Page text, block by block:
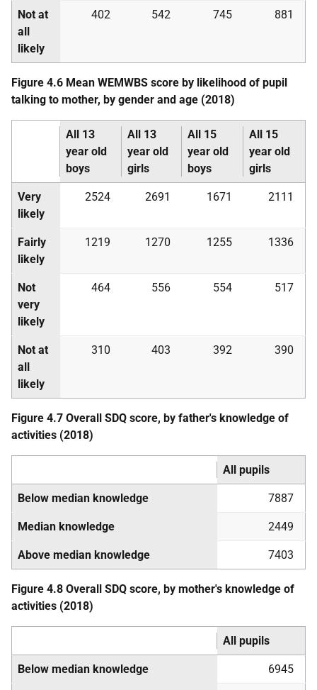
Not at
all
likely
402 542 745 881
Figure 4.6 Mean WEMWBS score by likelihood of pupil
talking to mother, by gender and age (2018)
All 13
year old
boys
All 13
year old
girls
All 15
year old
boys
All 15
year old
girls
Very
likely
2524 2691 1671 2111
Fairly
likely
1219 1270 1255 1336
Not
very
likely
464 556 554 517
Not at
all
likely
310 403 392 390
Figure 4.7 Overall SDQ score, by father's knowledge of
activities (2018)
All pupils
Below median knowledge 7887
Median knowledge 2449
Above median knowledge 7403
Figure 4.8 Overall SDQ score, by mother's knowledge of
activities (2018)
All pupils
Below median knowledge 6945